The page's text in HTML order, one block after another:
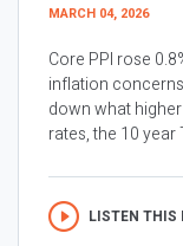
MARCH 04, 2026
Core PPI rose
inflation
down what
rates, the 10 year
LISTEN THIS